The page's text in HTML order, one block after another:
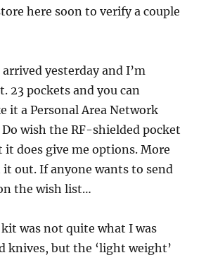
here soon to verify a couple
yesterday and I’m
23 pockets and you can
it a Personal Area Network
wish the RF-shielded pocket
it does give me options. More
out. If anyone wants to send
the wish list…
was not quite what I was
knives, but the ‘light weight’